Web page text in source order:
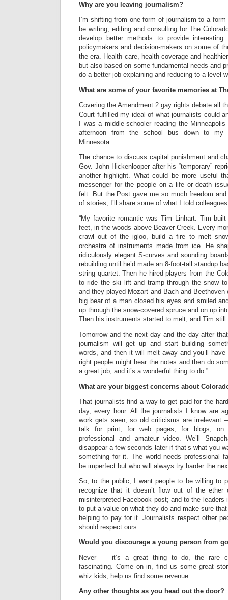
Why are you leaving journalism?
I’m shifting from one form of journalism to a
be writing, editing and consulting for The
develop better methods to provide
policymakers and decision-makers on some of
the era. Health care, health coverage and
but also based on some fundamental needs and
do a better job explaining and reducing to a level
What are some of your favorite memories at
Covering the Amendment 2 gay rights debate all
Court fulfilled my ideal of what journalists could
I was a middle-schooler reading the
afternoon from the school bus down to my
Minnesota.
The chance to discuss capital punishment and
Gov. John Hickenlooper after his “temporary”
another highlight. What could be more useful
messenger for the people on a life or death
felt. But the Post gave me so much freedom
of stories, I’ll share some of what I told
“My favorite romantic was Tim Linhart. Tim
feet, in the woods above Beaver Creek. Every
crawl out of the igloo, build a fire to melt
orchestra of instruments made from ice. He
ridiculously elegant S-curves and sounding
rebuilding until he’d made an 8-foot-tall standup
string quartet. Then he hired players from the
to ride the ski lift and tramp through the snow
and they played Mozart and Bach and
big bear of a man closed his eyes and smiled
up through the snow-covered spruce and on up
Then his instruments started to melt, and Tim
Tomorrow and the next day and the day after
journalism will get up and start building
words, and then it will melt away and you’ll
right people might hear the notes and then do
a great job, and it’s a wonderful thing to do.”
What are your biggest concerns about
That journalists find a way to get paid for the
day, every hour. All the journalists I know are
work gets seen, so old criticisms are irrelevant
talk for print, for web pages, for blogs, on
professional and amateur video. We’ll
disappear a few seconds later if that’s what you
something for it. The world needs professional
be imperfect but who will always try harder the
So, to the public, I want people to be willing to
recognize that it doesn’t flow out of the ether
misinterpreted Facebook post; and to the leaders
to put a value on what they do and make sure
helping to pay for it. Journalists respect other
should respect ours.
Would you discourage a young person from
Never — it’s a great thing to do, the rare
fascinating. Come on in, find us some great
whiz kids, help us find some revenue.
Any other thoughts as you head out the door?